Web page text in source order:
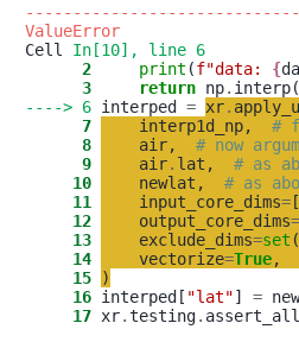
ValueError
Cell In[10], line 6
      2
print (f"data: {
      3
return np.
----> 6 interped = xr.
      7
interp1d_np,
#
      8
air,
# now
      9
air. lat ,
# as
     10
newlat ,
# as
     11
input_core_dims= [
     12
output_core_dims=
     13
exclude_dims=set (
     14
vectorize=True,
     15
)
     16
interped[ "lat"] =
     17
xr.testing.